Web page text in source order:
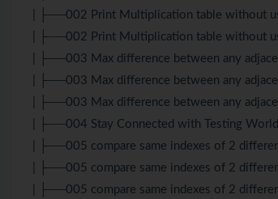
| ├──002 Print Multiplication table without
| ├──002 Print Multiplication table without
| ├──003 Max difference between any
| ├──003 Max difference between any
| ├──003 Max difference between any
| ├──004 Stay Connected with Testing
| ├──005 compare same indexes of 2
| ├──005 compare same indexes of 2
| ├──005 compare same indexes of 2